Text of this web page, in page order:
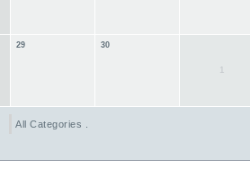
29 30
1
All Categories ...